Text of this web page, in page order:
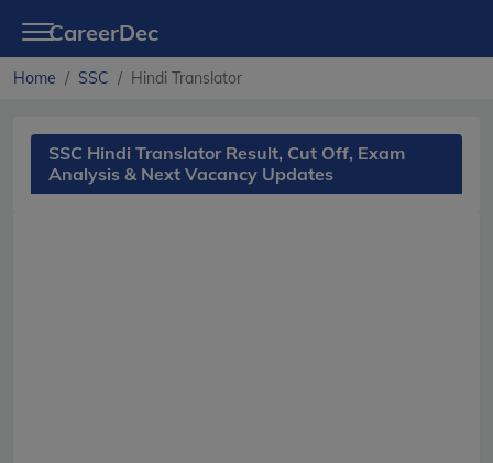
CareerDec
Home SSC Hindi Translator
SSC Hindi Translator Result, Cut Off, Exam
Analysis & Next Vacancy Updates